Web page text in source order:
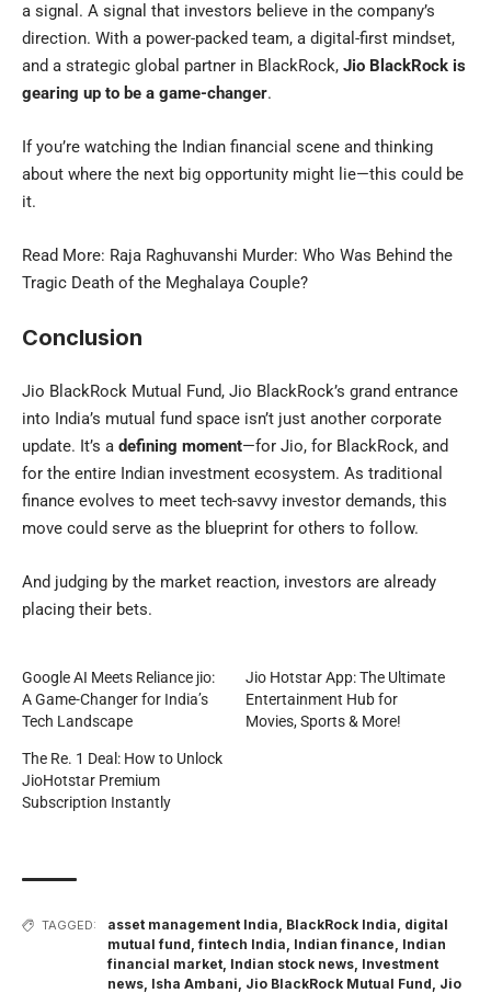
a signal. A signal that investors believe in the company’s
direction. With a power-packed team, a digital-first mindset,
and a strategic global partner in BlackRock, Jio BlackRock is
gearing up to be a game-changer.
If you’re watching the Indian financial scene and thinking
about where the next big opportunity might lie—this could be
it.
Read More: Raja Raghuvanshi Murder: Who Was Behind the
Tragic Death of the Meghalaya Couple?
Conclusion
Jio BlackRock Mutual Fund, Jio BlackRock’s grand entrance
into India’s mutual fund space isn’t just another corporate
update. It’s a defining moment—for Jio, for BlackRock, and
for the entire Indian investment ecosystem. As traditional
finance evolves to meet tech-savvy investor demands, this
move could serve as the blueprint for others to follow.
And judging by the market reaction, investors are already
placing their bets.
Google AI Meets Reliance jio:
A Game-Changer for India’s
Tech Landscape
Jio Hotstar App: The Ultimate
Entertainment Hub for
Movies, Sports & More!
The Re. 1 Deal: How to Unlock
JioHotstar Premium
Subscription Instantly
TAGGED: asset management India, BlackRock India, digital
mutual fund,fintech India, Indian finance, Indian
financial market, Indian stock news, Investment
news, Isha Ambani, Jio BlackRock Mutual Fund, Jio